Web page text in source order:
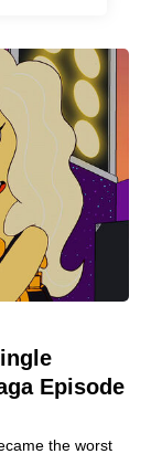
Episode
the worst